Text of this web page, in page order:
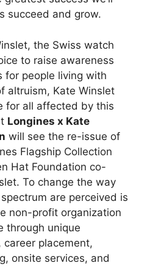
succeed and grow.
the Swiss watch
to raise awareness
for people living with
altruism, Kate Winslet
for all affected by this
Longines x Kate
will see the re-issue of
Flagship Collection
Hat Foundation co-
To change the way
are perceived is
non-profit organization
through unique
placement,
onsite services, and